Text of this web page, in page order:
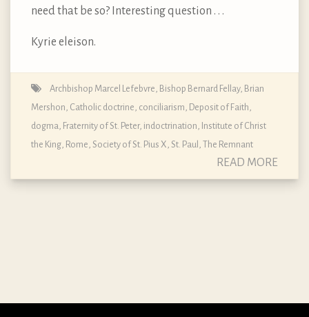
need that be so? Interesting question . . .
Kyrie eleison.
Archbishop Marcel Lefebvre, Bishop Bernard Fellay, Brian
Mershon, Catholic doctrine, conciliarism, Deposit of Faith,
dogma, Fraternity of St. Peter, indoctrination, Institute of Christ
the King, Rome, Society of St. Pius X, St. Paul , The Remnant
READ MORE